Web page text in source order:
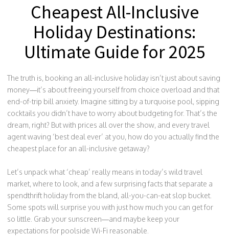
Cheapest All-Inclusive
Holiday Destinations:
Ultimate Guide for 2025
The truth is, booking an all-inclusive holiday isn’t just about saving
money—it’s about freeing yourself from choice overload and that
end-of-trip bill anxiety. Imagine sitting by a turquoise pool, sipping
cocktails you didn’t have to worry about budgeting for. That’s the
dream, right? But with prices all over the show, and every travel
agent waving ‘best deal ever’ at you, how do you actually find the
cheapest place for an all-inclusive getaway?
Let’s unpack what ‘cheap’ really means in today’s wild travel
market, where to look, and a few surprising facts that separate a
spendthrift holiday from the bland, all-you-can-eat slop bucket.
Some spots will surprise you with just how much you can get for
so little. Grab your sunscreen—and maybe keep your
expectations for poolside Wi-Fi reasonable.